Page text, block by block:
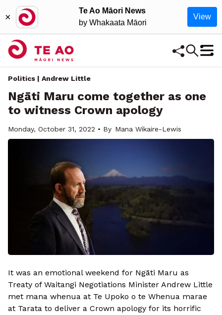
×
Te Ao Māori News
by Whakaata Māori
View
Politics | Andrew Little
Ngāti Maru come together as one
to witness Crown apology
Monday, October 31, 2022 • By Mana Wikaire-Lewis
It was an emotional weekend for Ngāti Maru as
Treaty of Waitangi Negotiations Minister Andrew Little
met mana whenua at Te Upoko o te Whenua marae
at Tarata to deliver a Crown apology for its horrific